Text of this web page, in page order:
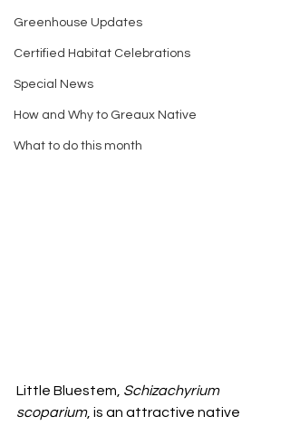
Greenhouse Updates
Certified Habitat Celebrations
Special News
How and Why to Greaux Native
What to do this month
Little Bluestem, Schizachyrium
scoparium, is an attractive native